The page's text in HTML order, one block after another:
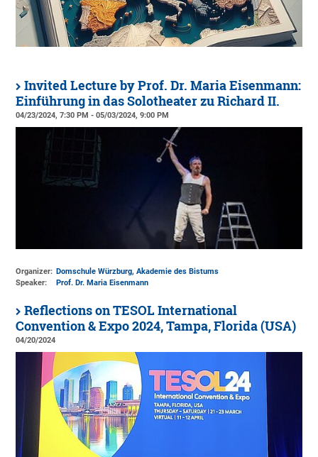
Invited Lecture by Prof. Dr. Maria Eisenmann:
Einführung in das Solotheater zu Richard II.
04/23/2024, 7:30 PM - 05/03/2024, 9:00 PM
Organizer: Domschule Würzburg, Akademie des Bistums
Speaker:
Prof. Dr. Maria Eisenmann
Reflections on TESOL International
Convention & Expo 2024, Tampa, Florida (USA)
04/20/2024